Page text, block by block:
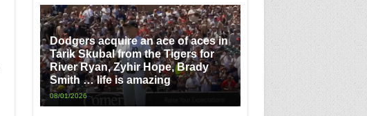
Dodgers acquire an ace of aces in
Tarik Skubal from the Tigers for
River Ryan, Zyhir Hope, Brady
Smith … life is amazing
08/01/2026